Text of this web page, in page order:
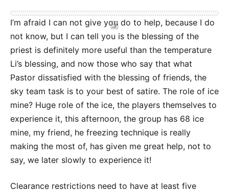
I’m afraid I can not give you do to help, because I do
not know, but I can tell you is the blessing of the
priest is definitely more useful than the temperature
Li’s blessing, and now those who say that what
Pastor dissatisfied with the blessing of friends, the
sky team task is to your best of satire. The role of ice
mine? Huge role of the ice, the players themselves to
experience it, this afternoon, the group has 68 ice
mine, my friend, he freezing technique is really
making the most of, has given me great help, not to
say, we later slowly to experience it!
Clearance restrictions need to have at least five